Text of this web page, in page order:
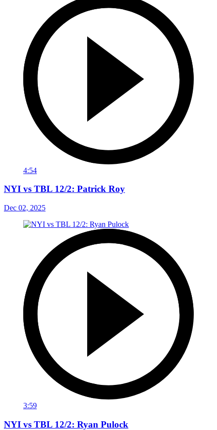
4:54
NYI vs TBL 12/2: Patrick Roy
Dec 02, 2025
3:59
NYI vs TBL 12/2: Ryan Pulock